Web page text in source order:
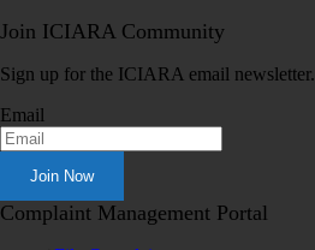
Join ICIARA Community
Sign up for the ICIARA email newsletter.
Email
Complaint Management Portal